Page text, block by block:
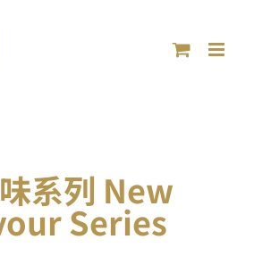
系列 New
Series